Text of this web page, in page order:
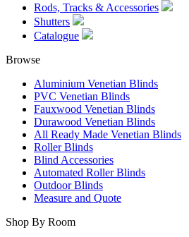
Rods, Tracks & Accessories
Shutters
Catalogue
Browse
Aluminium Venetian Blinds
PVC Venetian Blinds
Fauxwood Venetian Blinds
Durawood Venetian Blinds
All Ready Made Venetian Blinds
Roller Blinds
Blind Accessories
Automated Roller Blinds
Outdoor Blinds
Measure and Quote
Shop By Room